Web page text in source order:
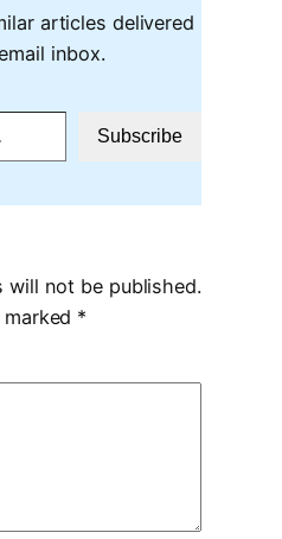
articles delivered
inbox.
Subscribe
will not be published.
*